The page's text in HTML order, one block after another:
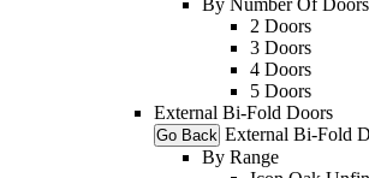
2 Doors
3 Doors
4 Doors
5 Doors
External Bi-Fold Doors
Go Back External Bi-Fold
By Range